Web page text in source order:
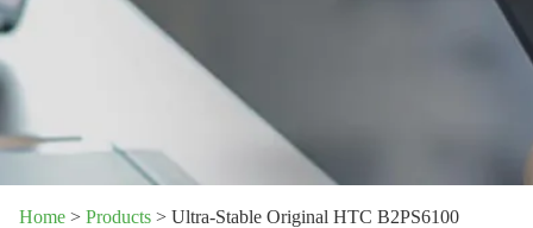
Home > Products > Ultra-Stable Original HTC B2PS6100